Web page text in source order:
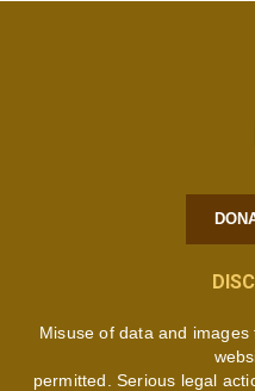
Misuse of data and
permitted. Serious legal